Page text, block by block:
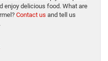
enjoy delicious food. What are
Contact us and tell us